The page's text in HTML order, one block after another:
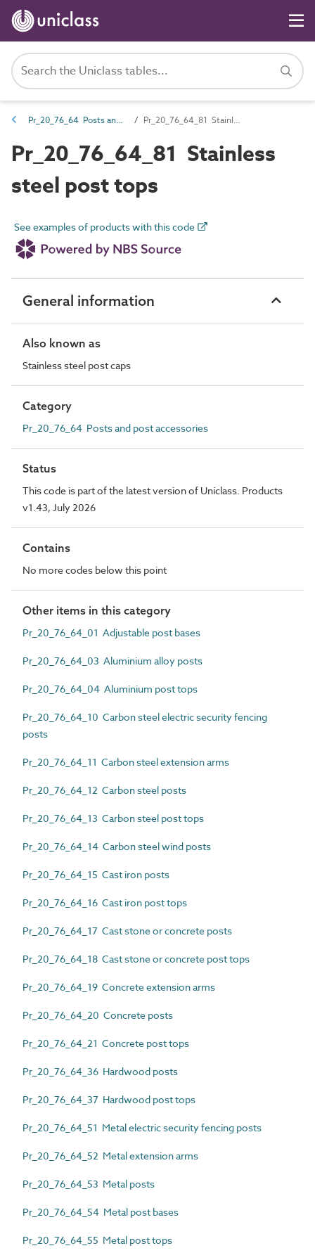
Pr_20_76_64 Posts and post accessories Pr_20_76_64_81 Stainless steel post tops
Pr_20_76_64_81 Stainless
steel post tops
See examples of products with this code
General information
Also known as
Stainless steel post caps
Category
Pr_20_76_64 Posts and post accessories
Status
This code is part of the latest version of Uniclass. Products
v1.43, July 2026
Contains
No more codes below this point
Other items in this category
Pr_20_76_64_01 Adjustable post bases
Pr_20_76_64_03 Aluminium alloy posts
Pr_20_76_64_04 Aluminium post tops
Pr_20_76_64_10 Carbon steel electric security fencing
posts
Pr_20_76_64_11 Carbon steel extension arms
Pr_20_76_64_12 Carbon steel posts
Pr_20_76_64_13 Carbon steel post tops
Pr_20_76_64_14 Carbon steel wind posts
Pr_20_76_64_15 Cast iron posts
Pr_20_76_64_16 Cast iron post tops
Pr_20_76_64_17 Cast stone or concrete posts
Pr_20_76_64_18 Cast stone or concrete post tops
Pr_20_76_64_19 Concrete extension arms
Pr_20_76_64_20 Concrete posts
Pr_20_76_64_21 Concrete post tops
Pr_20_76_64_36 Hardwood posts
Pr_20_76_64_37 Hardwood post tops
Pr_20_76_64_51 Metal electric security fencing posts
Pr_20_76_64_52 Metal extension arms
Pr_20_76_64_53 Metal posts
Pr_20_76_64_54 Metal post bases
Pr_20_76_64_55 Metal post tops